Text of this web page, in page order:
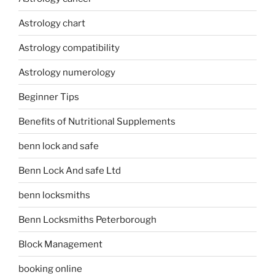
Astrology chart
Astrology compatibility
Astrology numerology
Beginner Tips
Benefits of Nutritional Supplements
benn lock and safe
Benn Lock And safe Ltd
benn locksmiths
Benn Locksmiths Peterborough
Block Management
booking online